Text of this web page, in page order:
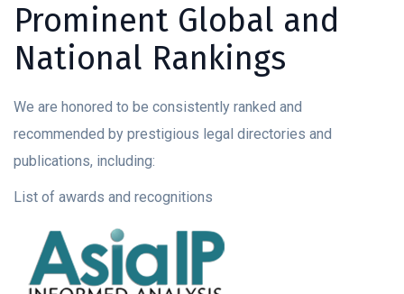
Prominent Global and
National Rankings
We are honored to be consistently ranked and
recommended by prestigious legal directories and
publications, including:
List of awards and recognitions